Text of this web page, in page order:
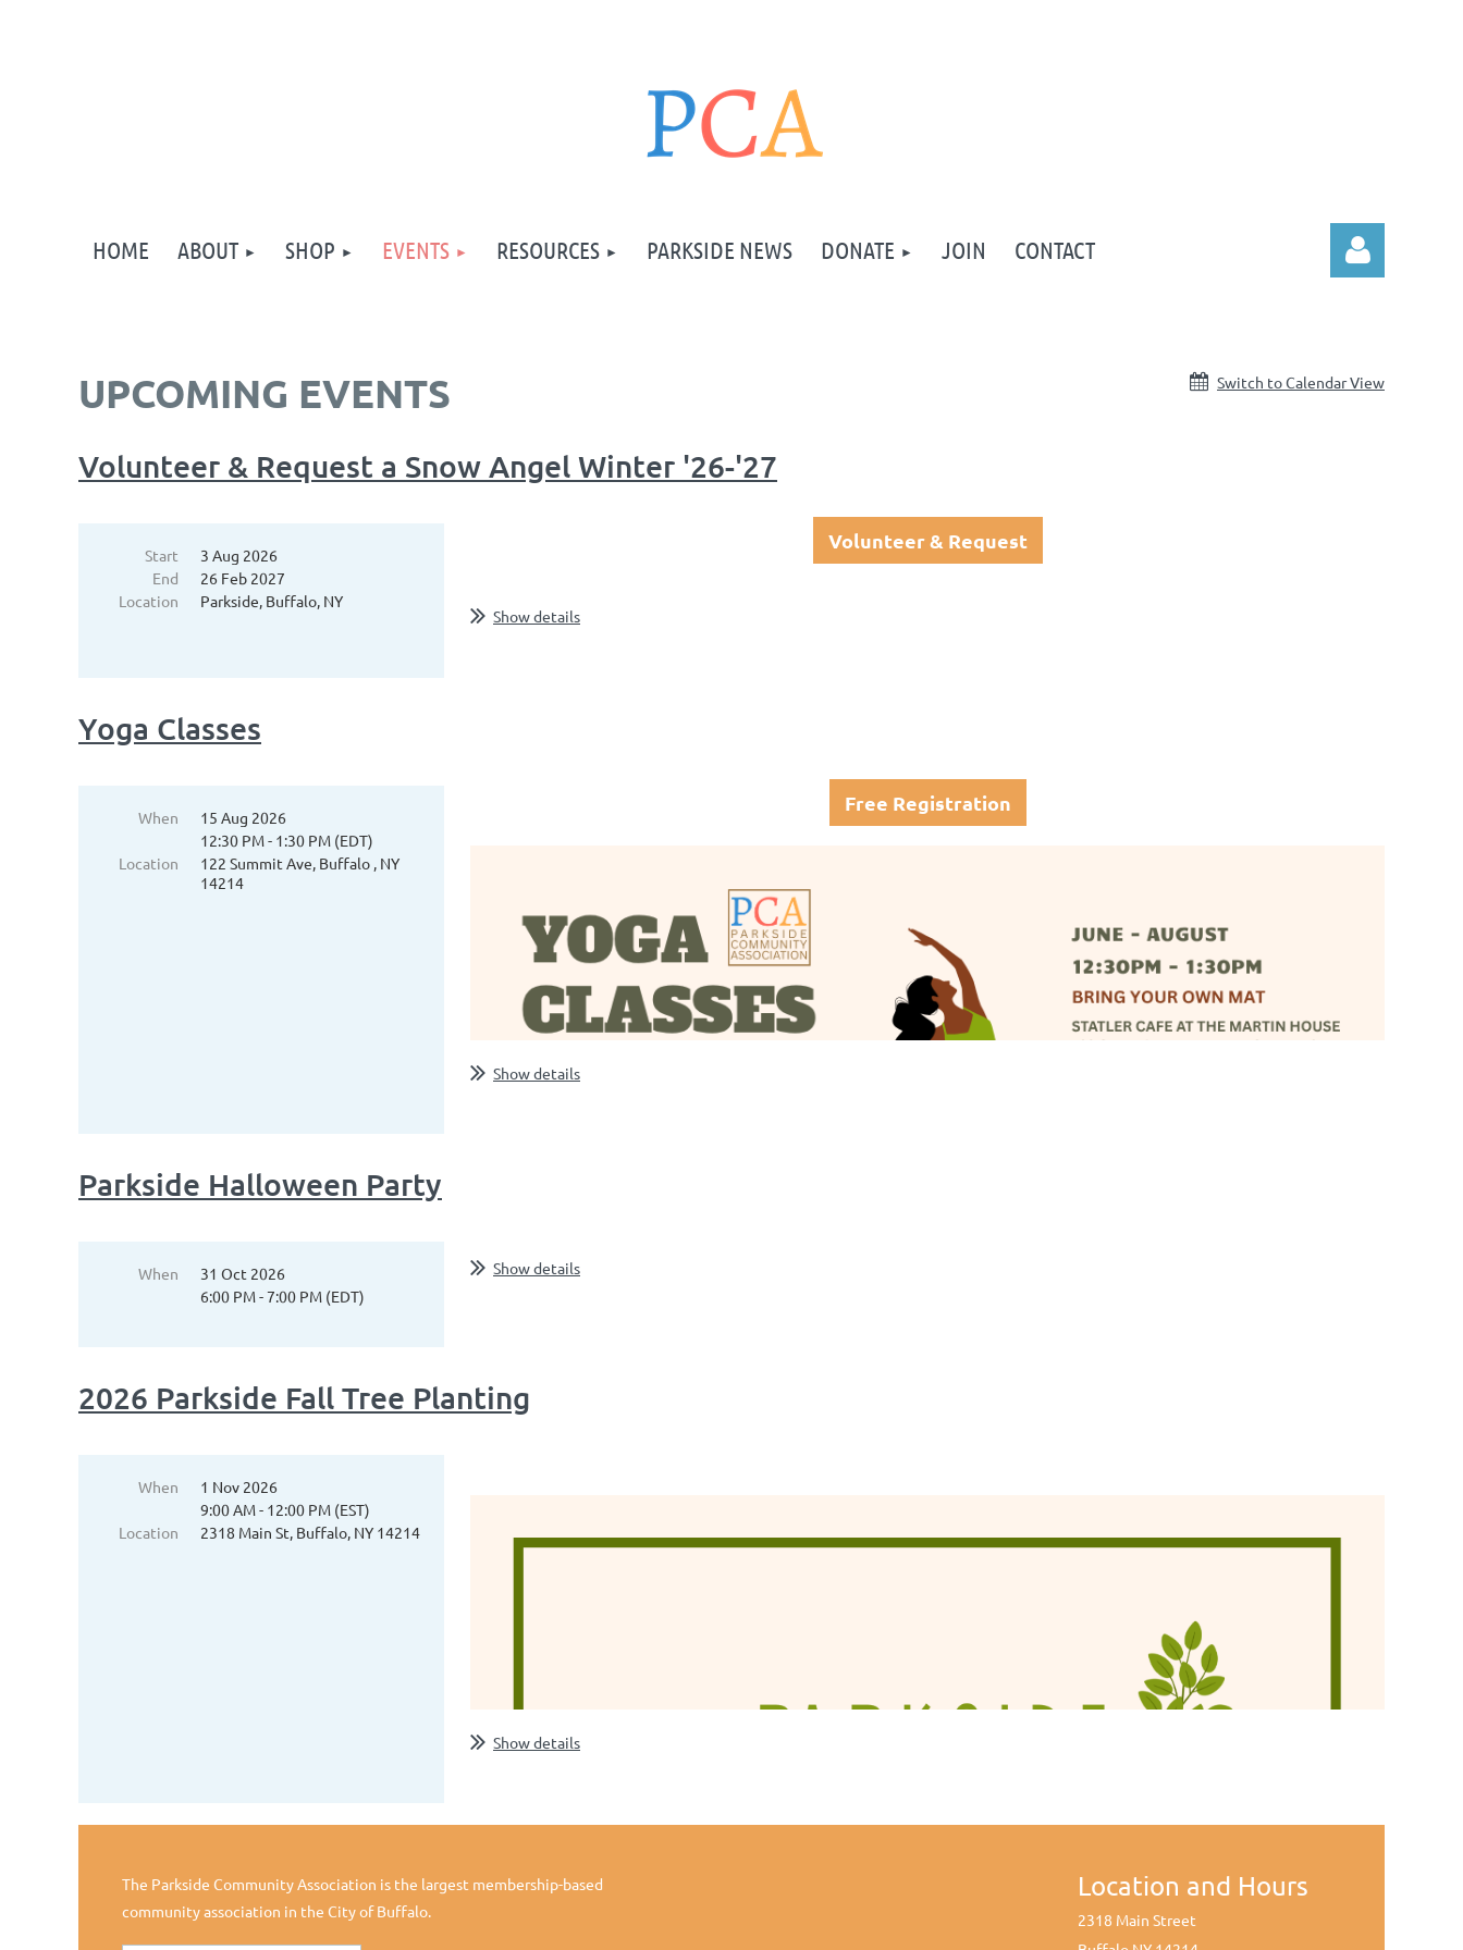
HOME ABOUT SHOP EVENTS RESOURCES PARKSIDE NEWS DONATE JOIN CONTACT
UPCOMING EVENTS Switch to Calendar View
Volunteer & Request a Snow Angel Winter '26-'27
Start
3 Aug 2026
End
26 Feb 2027
Location
Parkside, Buffalo, NY
Volunteer & Request
Show details
Yoga Classes
When
15 Aug 2026
12:30 PM - 1:30 PM (EDT)
Location
122 Summit Ave, Buffalo , NY
14214
Free Registration
Show details
Parkside Halloween Party
When
31 Oct 2026
6:00 PM - 7:00 PM (EDT)
Show details
2026 Parkside Fall Tree Planting
When
1 Nov 2026
9:00 AM - 12:00 PM (EST)
Location
2318 Main St, Buffalo, NY 14214
Show details
The Parkside Community Association is the largest membership-based
community association in the City of Buffalo.
Location and Hours
2318 Main Street